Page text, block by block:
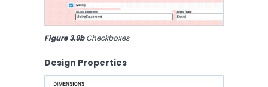
Figure 3.9b Checkboxes
Design Properties